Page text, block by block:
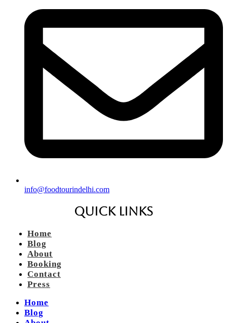
info@foodtourindelhi.com
Quick Links
Home
Blog
About
Booking
Contact
Press
Home
Blog